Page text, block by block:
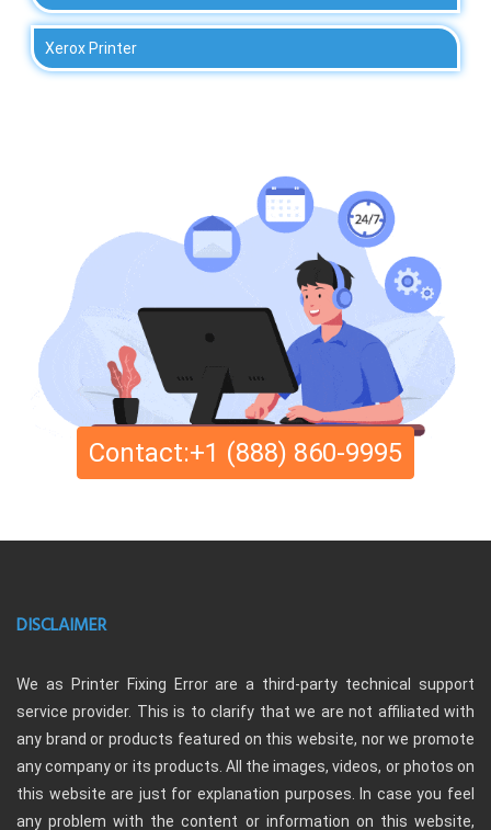
Xerox Printer
Contact:+1 (888) 860-9995
DISCLAIMER
We as Printer Fixing Error are a third-party technical support
service provider. This is to clarify that we are not affiliated with
any brand or products featured on this website, nor we promote
any company or its products. All the images, videos, or photos on
this website are just for explanation purposes. In case you feel
any problem with the content or information on this website,